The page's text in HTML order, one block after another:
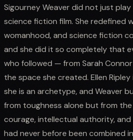
Sigourney Weaver did not just
science fiction film. She redefined
womanhood, and science fiction
and she did it so completely that
who followed — from Sarah
the space she created. Ellen
she is an archetype, and Weaver
from toughness alone but from
courage, intellectual authority,
had never before been combined